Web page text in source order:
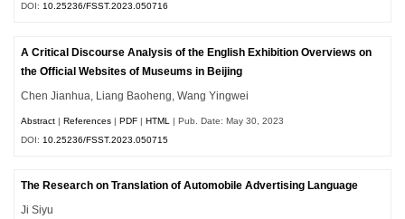
DOI:10.25236/FSST.2023.050716
A Critical Discourse Analysis of the English Exhibition Overviews on
the Official Websites of Museums in Beijing
Chen Jianhua, Liang Baoheng, Wang Yingwei
Abstract |References |PDF |HTML
| Pub. Date: May 30, 2023
DOI: 10.25236/FSST.2023.050715
The Research on Translation of Automobile Advertising Language
Ji Siyu